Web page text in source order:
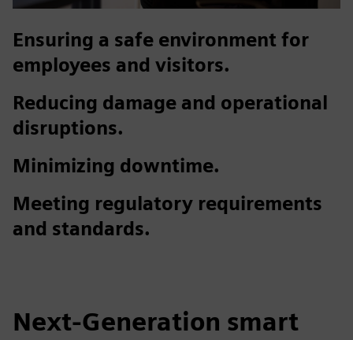
Ensuring a safe environment for
employees and visitors.
Reducing damage and operational
disruptions.
Minimizing downtime.
Meeting regulatory requirements
and standards.
Next-Generation smart